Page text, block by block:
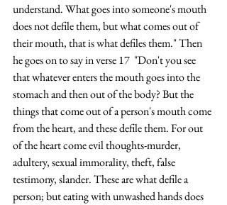
understand. What goes into someone's mouth
does not defile them, but what comes out of
their mouth, that is what defiles them." Then
he goes on to say in verse 17  "Don't you see
that whatever enters the mouth goes into the
stomach and then out of the body? But the
things that come out of a person's mouth come
from the heart, and these defile them. For out
of the heart come evil thoughts-murder,
adultery, sexual immorality, theft, false
testimony, slander. These are what defile a
person; but eating with unwashed hands does